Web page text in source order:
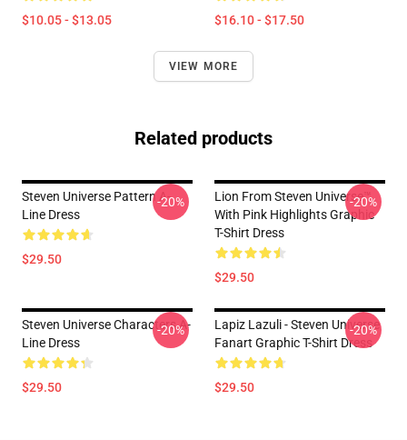
$10.05 - $13.05 $16.10 - $17.50
VIEW MORE
Related products
Steven Universe Pattern A-
Line Dress
$29.50
-20%
Lion From Steven Universe™
With Pink Highlights Graphic
T-Shirt Dress
$29.50
-20%
Steven Universe Characters A-
Line Dress
$29.50
-20%
Lapiz Lazuli - Steven Universe
Fanart Graphic T-Shirt Dress
$29.50
-20%